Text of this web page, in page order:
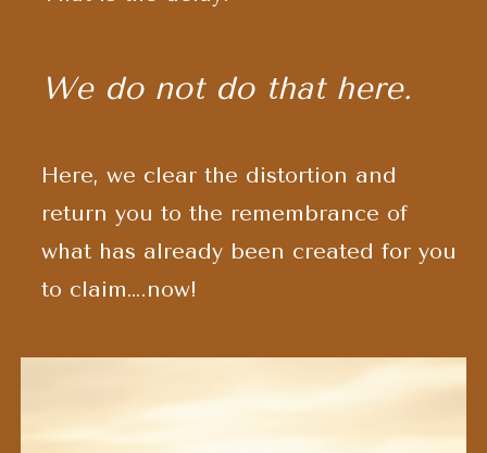
We do not do that here.
Here, we clear the distortion and
return you to the remembrance of
what has already been created for you
to claim….now!